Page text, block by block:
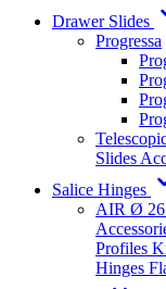
Drawer Slides
Progressa
Slides
Salice Hinges
AIR Ø
Profiles
Hinges